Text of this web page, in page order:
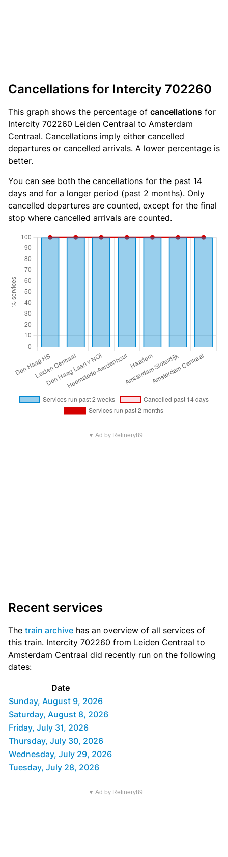
Cancellations for Intercity 702260
This graph shows the percentage of cancellations for
Intercity 702260 Leiden Centraal to Amsterdam
Centraal. Cancellations imply either cancelled
departures or cancelled arrivals. A lower percentage is
better.
You can see both the cancellations for the past 14
days and for a longer period (past 2 months). Only
cancelled departures are counted, except for the final
stop where cancelled arrivals are counted.
▼ Ad by Refinery89
Recent services
The train archive has an overview of all services of
this train. Intercity 702260 from Leiden Centraal to
Amsterdam Centraal did recently run on the following
dates:
Date
Sunday, August 9, 2026
Saturday, August 8, 2026
Friday, July 31, 2026
Thursday, July 30, 2026
Wednesday, July 29, 2026
Tuesday, July 28, 2026
▼ Ad by Refinery89